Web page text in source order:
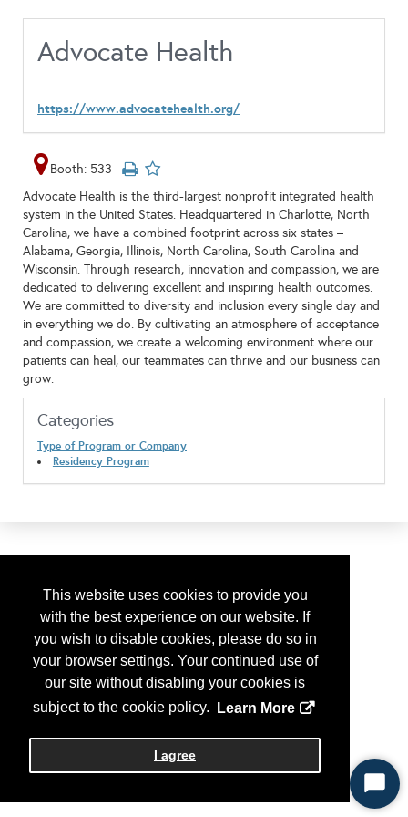
This website uses cookies to provide you
with the best experience on our website. If
you wish to disable cookies, please do so in
your browser settings. Your continued use of
our site without disabling your cookies is
subject to the cookie policy.
Learn More
I agree
Advocate Health
https://www.advocatehealth.org/
Booth: 533
Advocate Health is the third-largest nonprofit integrated health
system in the United States. Headquartered in Charlotte, North
Carolina, we have a combined footprint across six states –
Alabama, Georgia, Illinois, North Carolina, South Carolina and
Wisconsin. Through research, innovation and compassion, we are
dedicated to delivering excellent and inspiring health outcomes.
We are committed to diversity and inclusion every single day and
in everything we do. By cultivating an atmosphere of acceptance
and compassion, we create a welcoming environment where our
patients can heal, our teammates can thrive and our business can
grow.
Categories
Type of Program or Company
Residency Program
Start
Chat